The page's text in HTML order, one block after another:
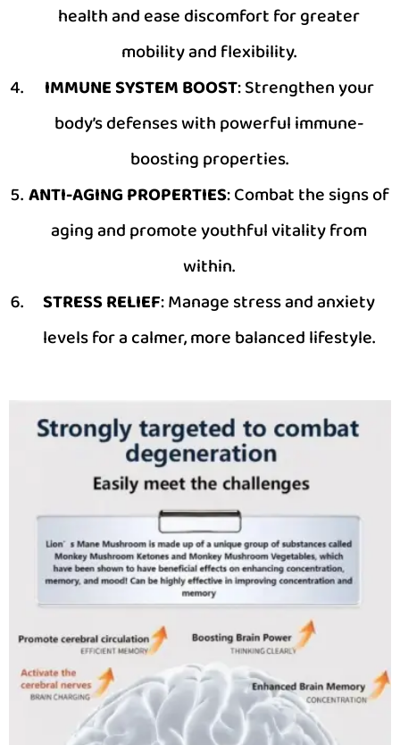
health and ease discomfort for greater
mobility and flexibility.
IMMUNE SYSTEM BOOST: Strengthen your
body’s defenses with powerful immune-
boosting properties.
ANTI-AGING PROPERTIES: Combat the signs of
aging and promote youthful vitality from
within.
STRESS RELIEF: Manage stress and anxiety
levels for a calmer, more balanced lifestyle.